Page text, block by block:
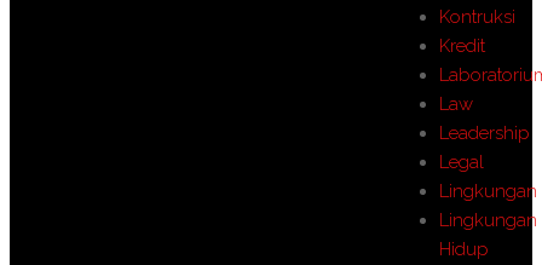
Kontruksi
Kredit
Law
Leadership
Legal
Lingkungan
Lingkungan
Hidup